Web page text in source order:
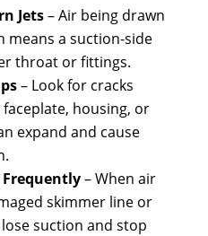
Jets– Air being drawn
means a suction-side
throat or fittings.
– Look for cracks
housing, or
expand and cause
Frequently– When air
skimmer line or
suction and stop